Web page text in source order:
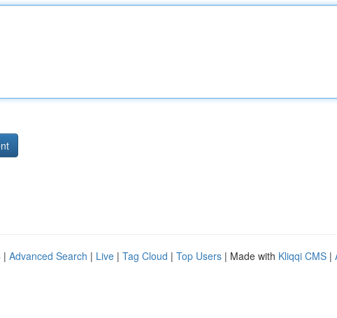
| Advanced Search | Live | Tag Cloud | Top Users | Made with Kliqqi CMS |